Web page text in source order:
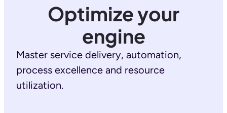
Optimize your
engine
Master service delivery, automation,
process excellence and resource
utilization.